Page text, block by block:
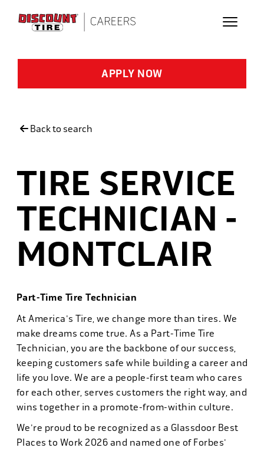
APPLY NOW
Back to search
TIRE SERVICE
TECHNICIAN -
MONTCLAIR
Part-Time Tire Technician
At America's Tire, we change more than tires. We
make dreams come true. As a Part-Time Tire
Technician, you are the backbone of our success,
keeping customers safe while building a career and
life you love. We are a people-first team who cares
for each other, serves customers the right way, and
wins together in a promote-from-within culture.
We're proud to be recognized as a Glassdoor Best
Places to Work 2026 and named one of Forbes'